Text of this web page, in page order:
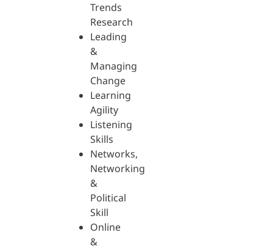
Trends
Research
Leading
&
Managing
Change
Learning
Agility
Listening
Skills
Networks,
Networking
&
Political
Skill
Online
&